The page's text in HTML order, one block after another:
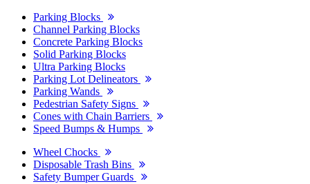
Parking Blocks
Channel Parking Blocks
Concrete Parking Blocks
Solid Parking Blocks
Ultra Parking Blocks
Parking Lot Delineators
Parking Wands
Pedestrian Safety Signs
Cones with Chain Barriers
Speed Bumps & Humps
Wheel Chocks
Disposable Trash Bins
Safety Bumper Guards